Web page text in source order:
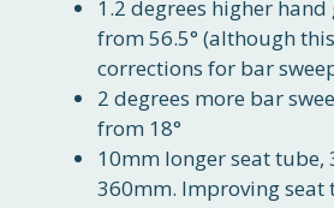
1.2 degrees higher hand
from 56.5° (although
corrections for bar
2 degrees more bar
from 18°
10mm longer seat tube,
360mm. Improving seat